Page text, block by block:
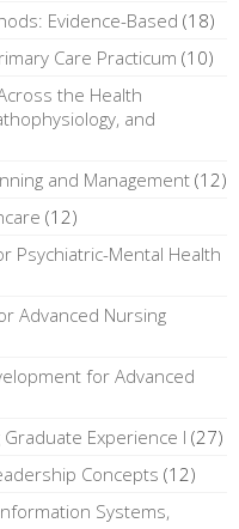
Evidence-Based (18)
Care Practicum (10)
the Health
and
and Management (12)
(12)
Psychiatric-Mental Health
Advanced Nursing
for Advanced
Experience I (27)
Concepts (12)
Systems,